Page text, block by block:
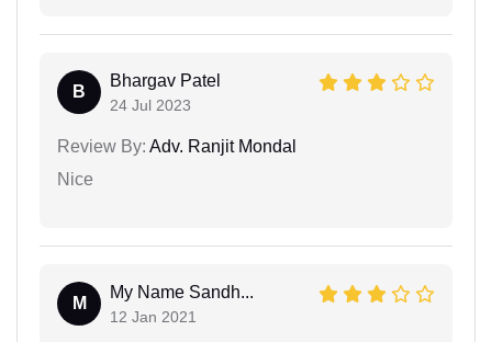
B
Bhargav Patel
24 Jul 2023
Review By: Adv. Ranjit Mondal
Nice
M
My Name Sandh...
12 Jan 2021